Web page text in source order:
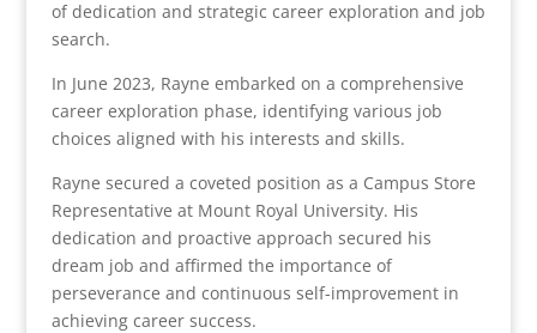
of dedication and strategic career exploration and job
search.
In June 2023, Rayne embarked on a comprehensive
career exploration phase, identifying various job
choices aligned with his interests and skills.
Rayne secured a coveted position as a Campus Store
Representative at Mount Royal University. His
dedication and proactive approach secured his
dream job and affirmed the importance of
perseverance and continuous self-improvement in
achieving career success.